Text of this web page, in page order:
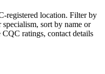
registered location. Filter by
sort by name or
ratings, contact details